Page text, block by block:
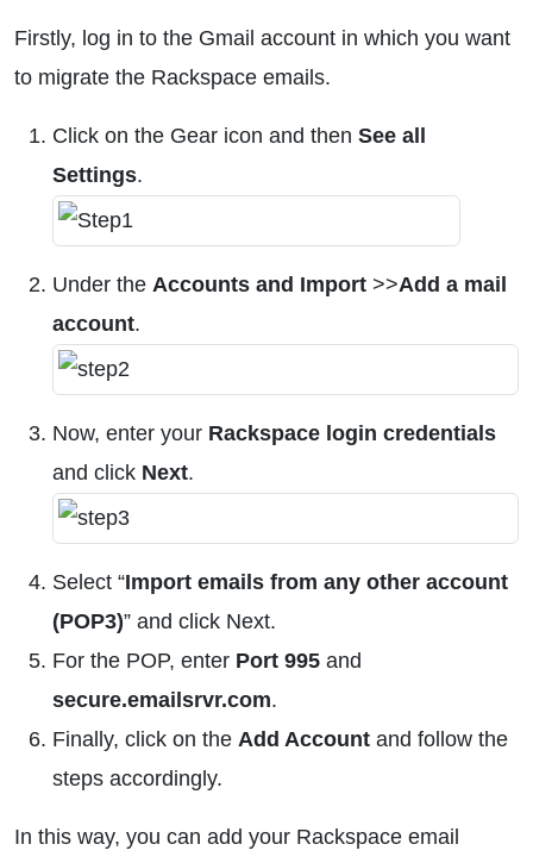
Firstly, log in to the Gmail account in which you want
to migrate the Rackspace emails.
Click on the Gear icon and then See all
Settings.
Under the Accounts and Import >>Add a mail
account.
Now, enter your Rackspace login credentials
and click Next.
Select “Import emails from any other account
(POP3)” and click Next.
For the POP, enter Port 995 and
secure.emailsrvr.com.
Finally, click on the Add Account and follow the
steps accordingly.
In this way, you can add your Rackspace email